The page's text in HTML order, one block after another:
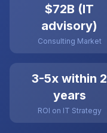
$72B (IT
advisory)
Consulting Market
3-5x within 2
years
ROI on IT Strategy